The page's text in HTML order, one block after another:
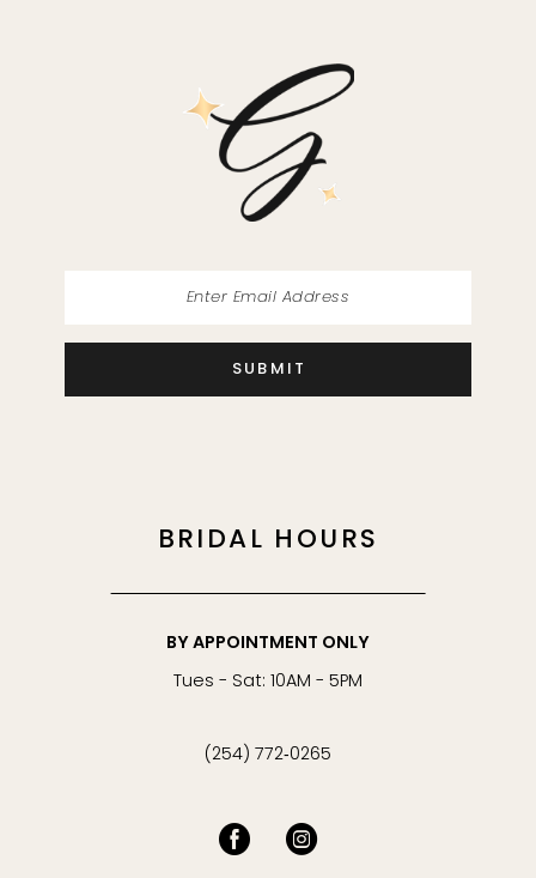
SUBMIT
BRIDAL HOURS
BY APPOINTMENT ONLY
Tues - Sat: 10AM - 5PM
(254) 772‑0265